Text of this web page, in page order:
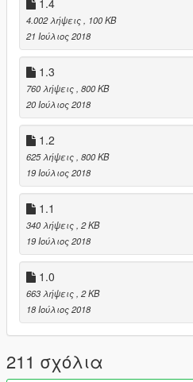
4.002 λήψεις
, 100 KB
21 Ιούλιος 2018
1.3
760 λήψεις , 800 KB
20 Ιούλιος 2018
1.2
625 λήψεις , 800 KB
19 Ιούλιος 2018
1.1
340 λήψεις , 2 KB
19 Ιούλιος 2018
1.0
663 λήψεις , 2 KB
18 Ιούλιος 2018
211 σχόλια